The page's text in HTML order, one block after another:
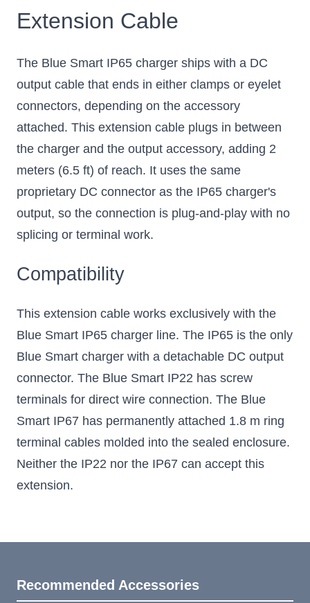
Extension Cable
The Blue Smart IP65 charger ships with a DC
output cable that ends in either clamps or eyelet
connectors, depending on the accessory
attached. This extension cable plugs in between
the charger and the output accessory, adding 2
meters (6.5 ft) of reach. It uses the same
proprietary DC connector as the IP65 charger's
output, so the connection is plug-and-play with no
splicing or terminal work.
Compatibility
This extension cable works exclusively with the
Blue Smart IP65 charger line. The IP65 is the only
Blue Smart charger with a detachable DC output
connector. The Blue Smart IP22 has screw
terminals for direct wire connection. The Blue
Smart IP67 has permanently attached 1.8 m ring
terminal cables molded into the sealed enclosure.
Neither the IP22 nor the IP67 can accept this
extension.
Recommended Accessories